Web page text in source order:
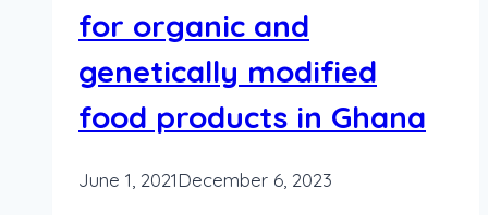
for organic and
genetically modified
food products in Ghana
June 1, 2021December 6, 2023